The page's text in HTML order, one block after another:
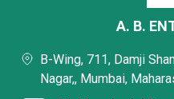
A. B.
B-Wing, 711, Damji
Nagar,, Mumbai,